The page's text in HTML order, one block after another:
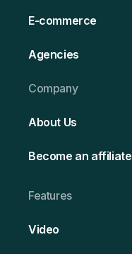
E-commerce
Agencies
Company
About Us
Become an affiliate
Features
Video